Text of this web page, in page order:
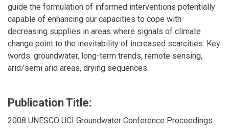
guide the formulation of informed interventions potentially
capable of enhancing our capacities to cope with
decreasing supplies in areas where signals of climate
change point to the inevitability of increased scarcities. Key
words: groundwater, long-term trends, remote sensing,
arid/semi arid areas, drying sequences.
Publication Title:
2008 UNESCO UCI Groundwater Conference Proceedings